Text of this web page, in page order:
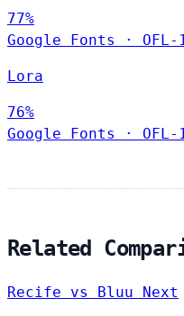
77%
Google Fonts
· OFL-
Lora
76%
Google Fonts
· OFL-
Related
Recife vs Bluu Next